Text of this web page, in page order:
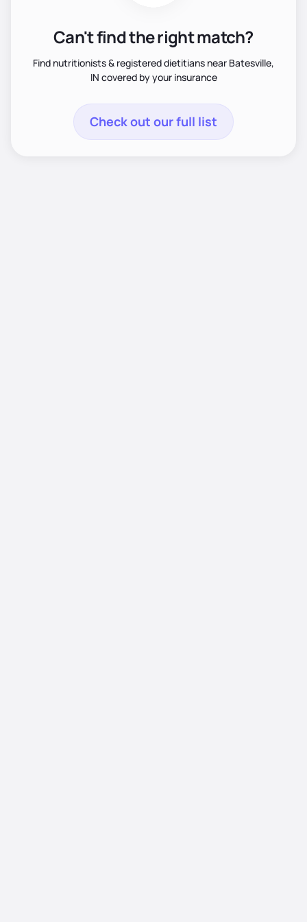
Can't find the right match?
Find nutritionists & registered dietitians near Batesville,
IN covered by your insurance
Check out our full list